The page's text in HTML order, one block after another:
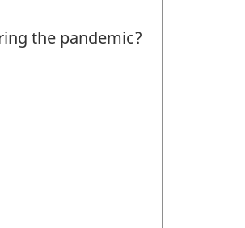
the pandemic?